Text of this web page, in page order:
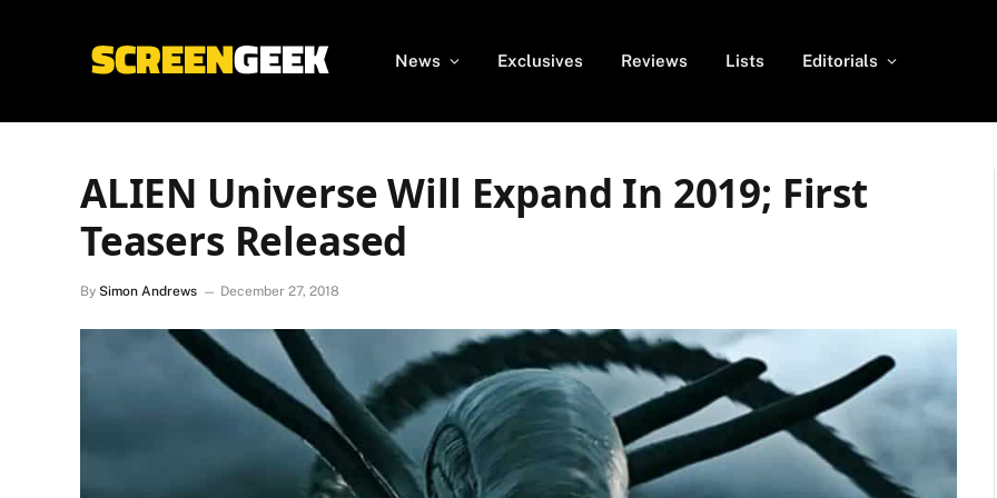
News Exclusives Reviews Lists Editorials
ALIEN Universe Will Expand In 2019; First
Teasers Released
By Simon Andrews December 27, 2018